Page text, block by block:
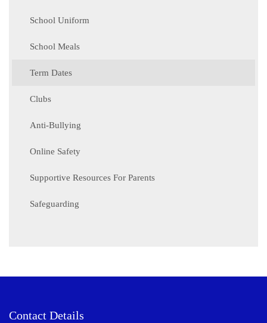
School Uniform
School Meals
Term Dates
Clubs
Anti-Bullying
Online Safety
Supportive Resources For Parents
Safeguarding
Contact Details